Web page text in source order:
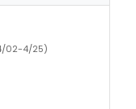
02-4/25)